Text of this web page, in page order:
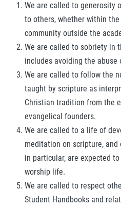
We are called to generosity
to others, whether within
community outside the
We are called to sobriety in
includes avoiding the abuse
We are called to follow the
taught by scripture as
Christian tradition from the
evangelical founders.
We are called to a life of
meditation on scripture, and
in particular, are expected
worship life.
We are called to respect
Student Handbooks and